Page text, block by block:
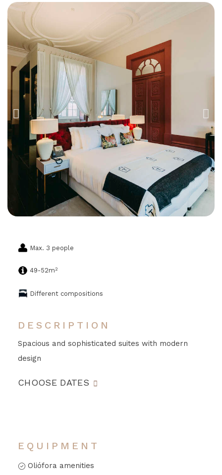
Max. 3 people
49-52m2
Different compositions
DESCRIPTION
Spacious and sophisticated suites with modern
design
CHOOSE DATES
EQUIPMENT
Oliófora amenities